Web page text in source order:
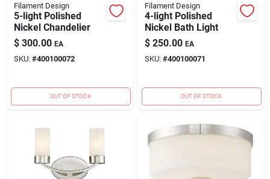
Filament Design
5-light Polished
Nickel Chandelier
$ 300.00 EA
SKU: #400100072
OUT OF STOCK
Filament Design
4-light Polished
Nickel Bath Light
$ 250.00 EA
SKU: #400100071
OUT OF STOCK